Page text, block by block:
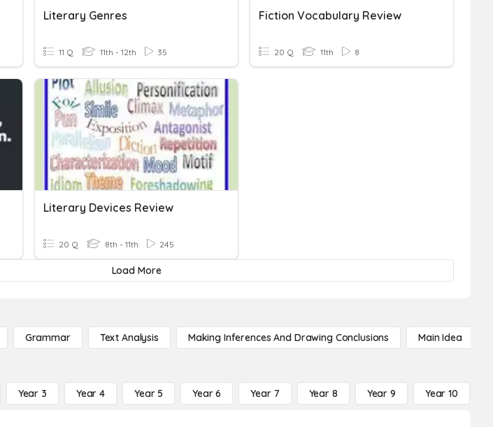
Literary Genres
11 Q 11th - 12th 35
Fiction Vocabulary Review
20 Q 11th 8
Literary Devices Review
20 Q 8th - 11th 245
Load More
Grammar Text Analysis Making Inferences And Drawing Conclusions Main Idea
Year 3 Year 4 Year 5 Year 6 Year 7 Year 8 Year 9 Year 10